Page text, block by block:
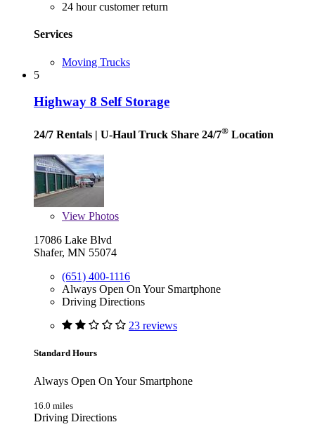
24 hour customer return
Services
Moving Trucks
5
Highway 8 Self Storage
24/7 Rentals | U-Haul Truck Share 24/7® Location
View Photos
17086 Lake Blvd
Shafer, MN 55074
(651) 400-1116
Always Open On Your Smartphone
Driving Directions
23 reviews
Standard Hours
Always Open On Your Smartphone
16.0 miles
Driving Directions